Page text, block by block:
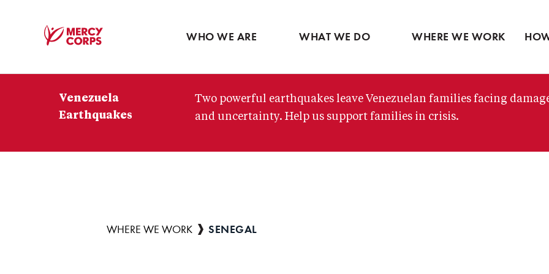
to
WHO WE ARE WHAT WE DO WHERE WE WORK
Venezuela
Earthquakes
Two powerful earthquakes leave Venezuelan families facing
and uncertainty. Help us support families in crisis.
Breadcrumb
WHERE WE WORK SENEGAL